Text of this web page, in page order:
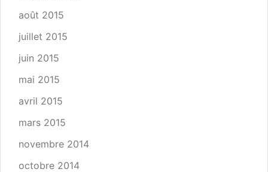
août 2015
juillet 2015
juin 2015
mai 2015
avril 2015
mars 2015
novembre 2014
octobre 2014